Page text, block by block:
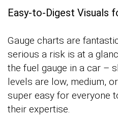
Easy-to-Digest Visuals
Gauge charts are
serious a risk is at a
the fuel gauge in a car –
levels are low, medium,
super easy for everyone
their expertise.